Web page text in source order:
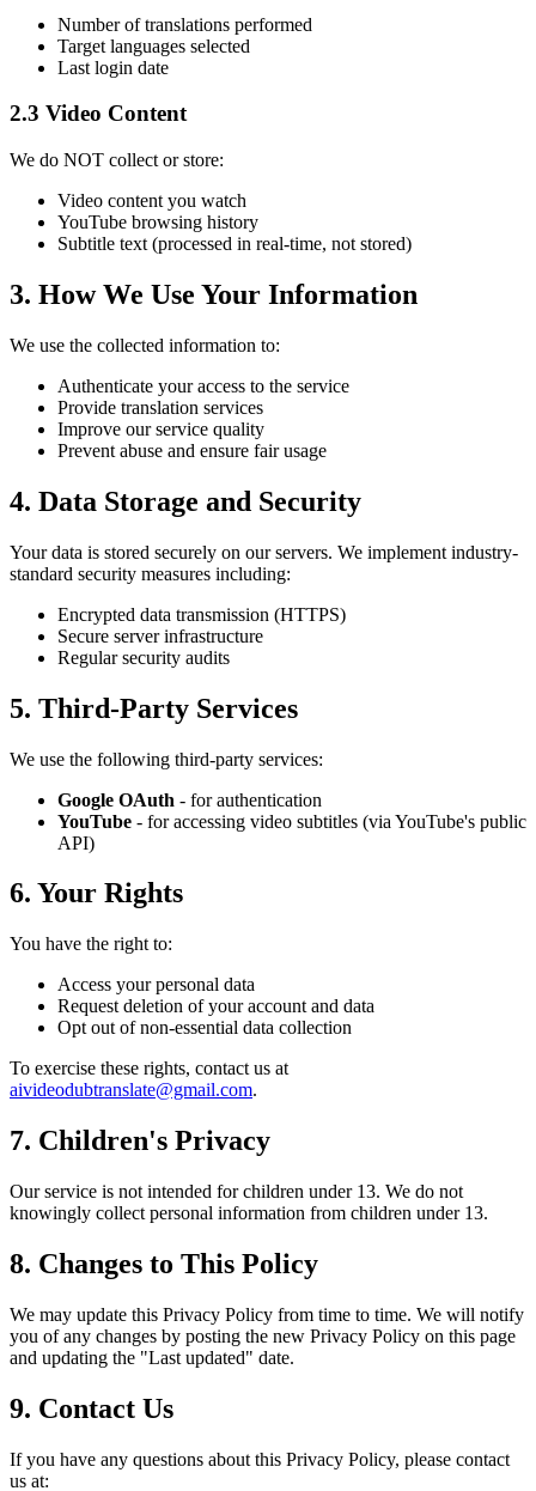
Number of translations performed
Target languages selected
Last login date
2.3 Video Content
We do NOT collect or store:
Video content you watch
YouTube browsing history
Subtitle text (processed in real-time, not stored)
3. How We Use Your Information
We use the collected information to:
Authenticate your access to the service
Provide translation services
Improve our service quality
Prevent abuse and ensure fair usage
4. Data Storage and Security
Your data is stored securely on our servers. We implement industry-
standard security measures including:
Encrypted data transmission (HTTPS)
Secure server infrastructure
Regular security audits
5. Third-Party Services
We use the following third-party services:
Google OAuth - for authentication
YouTube - for accessing video subtitles (via YouTube's public
API)
6. Your Rights
You have the right to:
Access your personal data
Request deletion of your account and data
Opt out of non-essential data collection
To exercise these rights, contact us at
aivideodubtranslate@gmail.com.
7. Children's Privacy
Our service is not intended for children under 13. We do not
knowingly collect personal information from children under 13.
8. Changes to This Policy
We may update this Privacy Policy from time to time. We will notify
you of any changes by posting the new Privacy Policy on this page
and updating the "Last updated" date.
9. Contact Us
If you have any questions about this Privacy Policy, please contact
us at: